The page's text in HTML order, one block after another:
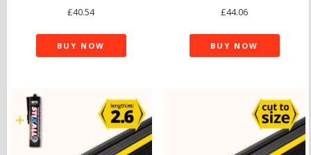
£40.54
BUY NOW
£44.06
BUY NOW